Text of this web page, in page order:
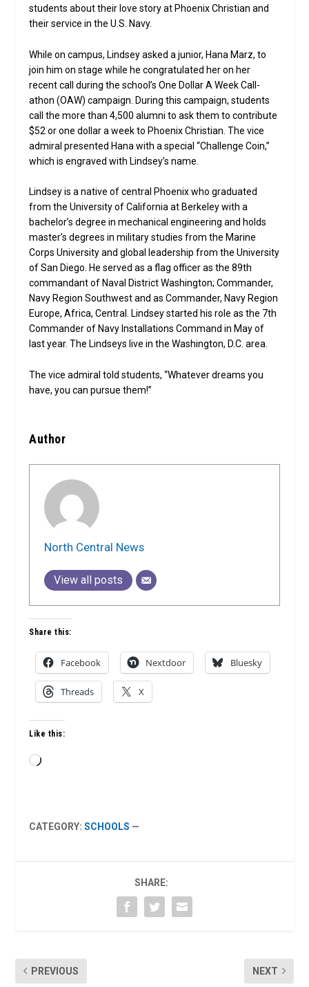
students about their love story at Phoenix Christian and
their service in the U.S. Navy.
While on campus, Lindsey asked a junior, Hana Marz, to
join him on stage while he congratulated her on her
recent call during the school’s One Dollar A Week Call-
athon (OAW) campaign. During this campaign, students
call the more than 4,500 alumni to ask them to contribute
$52 or one dollar a week to Phoenix Christian. The vice
admiral presented Hana with a special “Challenge Coin,”
which is engraved with Lindsey’s name.
Lindsey is a native of central Phoenix who graduated
from the University of California at Berkeley with a
bachelor’s degree in mechanical engineering and holds
master’s degrees in military studies from the Marine
Corps University and global leadership from the University
of San Diego. He served as a flag officer as the 89th
commandant of Naval District Washington; Commander,
Navy Region Southwest and as Commander, Navy Region
Europe, Africa, Central. Lindsey started his role as the 7th
Commander of Navy Installations Command in May of
last year. The Lindseys live in the Washington, D.C. area.
The vice admiral told students, “Whatever dreams you
have, you can pursue them!”
Author
North Central News
View all posts
Share this:
Facebook Nextdoor Bluesky
Threads X
Like this:
Loading…
CATEGORY:SCHOOLS —
SHARE:
PREVIOUS NEXT